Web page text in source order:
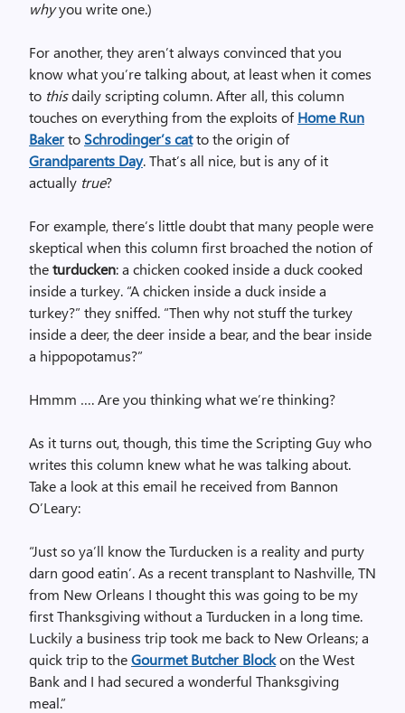
,
m
a
g
e
whyyou write one.)
For another, they aren’t always convinced that you
know what you’re talking about, at least when it comes
to thisdaily scripting column. After all, this column
touches on everything from the exploits ofHome Run
Bakerto Schrodinger’s catto the origin of
Grandparents Day. That’s all nice, but is any of it
actually true?
For example, there’s little doubt that many people were
skeptical when this column first broached the notion of
theturducken: a chicken cooked inside a duck cooked
inside a turkey. “A chicken inside a duck inside a
turkey?” they sniffed. “Then why not stuff the turkey
inside a deer, the deer inside a bear, and the bear inside
a hippopotamus?”
Hmmm …. Are you thinking what we’re thinking?
As it turns out, though, this time the Scripting Guy who
writes this column knew what he was talking about.
Take a look at this email he received from Bannon
O’Leary:
“Just so ya’ll know the Turducken is a reality and purty
darn good eatin’. As a recent transplant to Nashville, TN
from New Orleans I thought this was going to be my
first Thanksgiving without a Turducken in a long time.
Luckily a business trip took me back to New Orleans; a
quick trip to theGourmet Butcher Blockon the West
Bank and I had secured a wonderful Thanksgiving
meal.”